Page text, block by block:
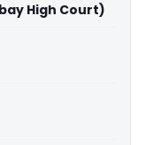
High Court)